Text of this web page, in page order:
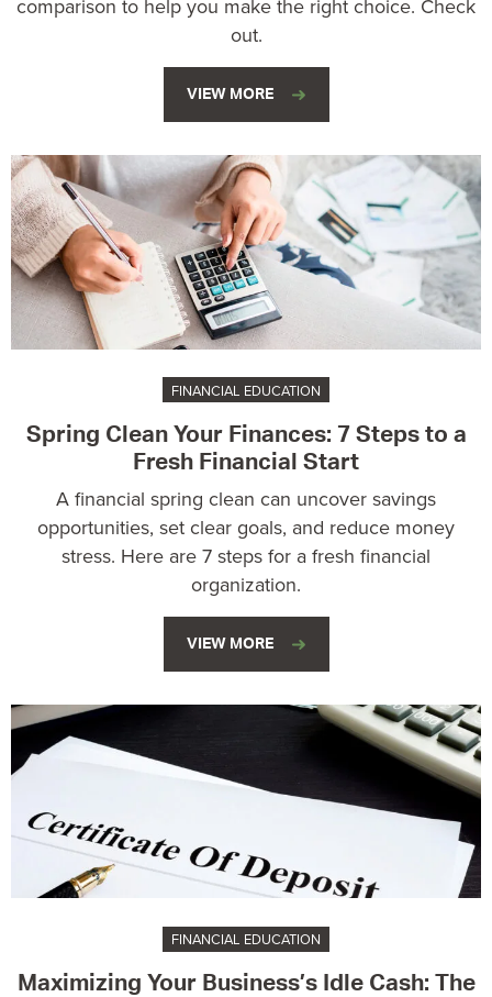
comparison to help you make the right choice. Check
out.
VIEW MORE
FINANCIAL EDUCATION
Spring Clean Your Finances: 7 Steps to a
Fresh Financial Start
A financial spring clean can uncover savings
opportunities, set clear goals, and reduce money
stress. Here are 7 steps for a fresh financial
organization.
VIEW MORE
FINANCIAL EDUCATION
Maximizing Your Business’s Idle Cash: The